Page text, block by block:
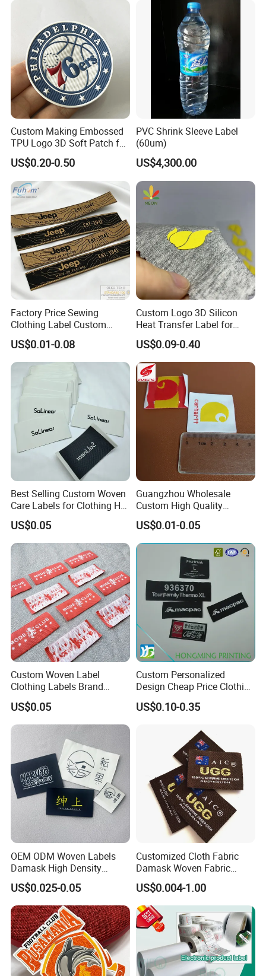
Custom Making Embossed
TPU Logo 3D Soft Patch for
Garment
US$0.20-0.50
PVC Shrink Sleeve Label
(60um)
US$4,300.00
Factory Price Sewing
Clothing Label Custom
Fabric Flat Woven Patch for
Clothes
US$0.01-0.08
Custom Logo 3D Silicon
Heat Transfer Label for
Garment
US$0.09-0.40
Best Selling Custom Woven
Care Labels for Clothing Hot
Stamping Eco-Friendly Self-
Adhesive Custom Color &
Brand Logo
US$0.05
Guangzhou Wholesale
Custom High Quality
Factory Colorful Clothing
Woven Label
US$0.01-0.05
Custom Woven Label
Clothing Labels Brand
Name Woven Garment
Labels Tags
US$0.05
Custom Personalized
Design Cheap Price Clothing
Neckline Woven Label with
Logo
US$0.10-0.35
OEM ODM Woven Labels
Damask High Density
Polyester Fabric Clothing
Woven Label Garment
Clothing Label
US$0.025-0.05
Customized Cloth Fabric
Damask Woven Fabric
Woven Cloth Label
US$0.004-1.00